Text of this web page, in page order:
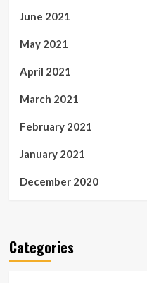
June 2021
May 2021
April 2021
March 2021
February 2021
January 2021
December 2020
Categories